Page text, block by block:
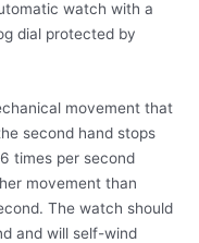
watch with a
dial protected by
movement that
second hand stops
times per second
movement than
The watch should
and will self-wind